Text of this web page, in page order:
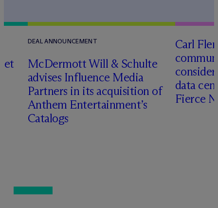
DEAL ANNOUNCEMENT
McDermott Will & Schulte
advises Influence Media
Partners in its acquisition of
Anthem Entertainment’s
Catalogs
Carl
data
Fierce